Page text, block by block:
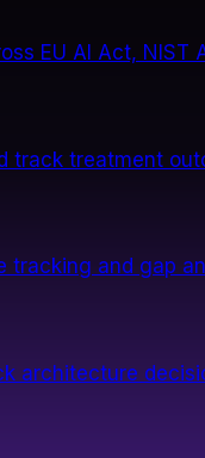
EU AI Act, NIST
track treatment
tracking and gap
architecture